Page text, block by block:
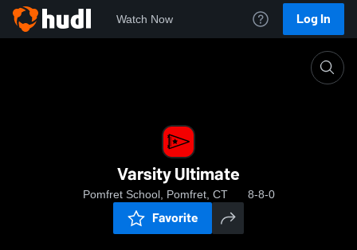
Watch Now Log In
Varsity Ultimate
Pomfret School, Pomfret, CT 8-8-0
Favorite